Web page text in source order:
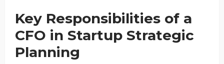
Key Responsibilities of a
CFO in Startup Strategic
Planning